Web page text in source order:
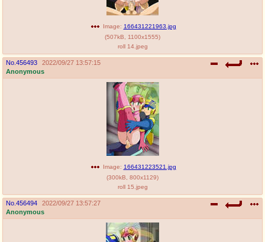
Image: 166431221963.jpg
(507kB 1100x1555)
roll 14.jpeg
No. 456493
2022/09/27 13:57:15
Anonymous
Image: 166431223521.jpg
(300kB 800x1129)
roll 15.jpeg
No. 456494
2022/09/27 13:57:27
Anonymous